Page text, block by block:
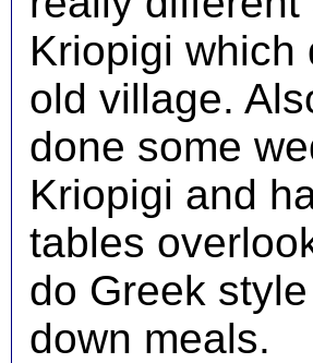
Kriopigi
old village.
done some
Kriopigi and
tables
do Greek
down meals.